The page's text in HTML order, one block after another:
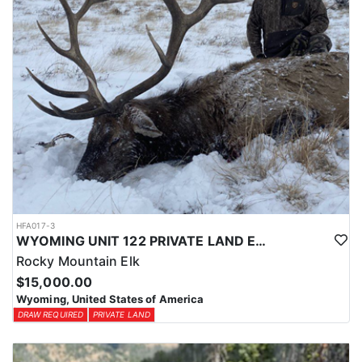
HFA017-3
WYOMING UNIT 122 PRIVATE LAND ELK HUNT
Rocky Mountain Elk
$15,000.00
Wyoming, United States of America
DRAW REQUIRED PRIVATE LAND